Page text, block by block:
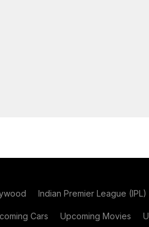
Indian Premier League (IPL)
Cars Upcoming Movies